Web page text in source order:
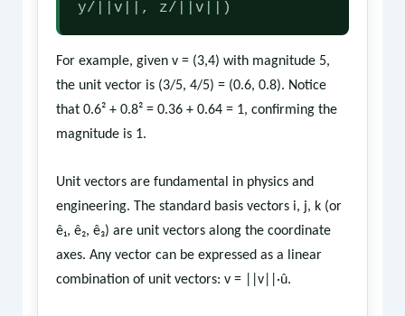
y/||v||, z/||v||)
For example, given v = (3,4) with magnitude 5,
the unit vector is (3/5, 4/5) = (0.6, 0.8). Notice
that 0.6² + 0.8² = 0.36 + 0.64 = 1, confirming the
magnitude is 1.
Unit vectors are fundamental in physics and
engineering. The standard basis vectors i, j, k (or
ê₁, ê₂, ê₃) are unit vectors along the coordinate
axes. Any vector can be expressed as a linear
combination of unit vectors: v = ||v||·û.